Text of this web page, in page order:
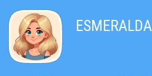
ESMERALDA